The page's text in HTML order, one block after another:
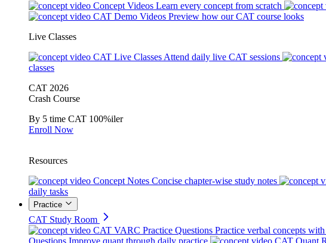
Concept Videos Learn every concept from scratch
CAT Demo Videos Preview how our CAT course looks
Live Classes
CAT Live Classes Attend daily live CAT sessions
classes
CAT 2026
Crash Course
By 5 time CAT 100%iler
Enroll Now
Resources
Concept Notes Concise chapter-wise study notes
daily tasks
Practice
CAT Study Room
CAT VARC Practice Questions Practice verbal concepts with
Questions Improve quant through daily practice CAT Quant